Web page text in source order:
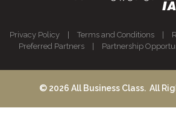
Privacy Policy | Terms and Conditions |
Preferred Partners| Partnership
© 2026 All Business Class. All